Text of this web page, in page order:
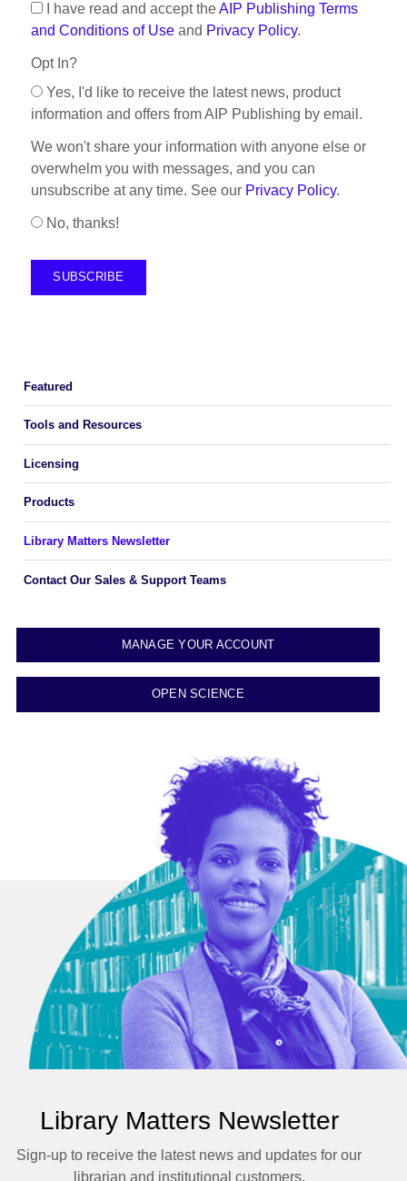
I have read and accept theAIP Publishing Terms
and Conditions of Use and Privacy Policy.
Opt In?
Yes, I'd like to receive the latest news, product
information and offers from AIP Publishing by email.
We won't share your information with anyone else or
overwhelm you with messages, and you can
unsubscribe at any time. See our Privacy Policy.
No, thanks!
Featured
Tools and Resources
Licensing
Products
Library Matters Newsletter
Contact Our Sales & Support Teams
MANAGE YOUR ACCOUNT
OPEN SCIENCE
Library Matters Newsletter
Sign-up to receive the latest news and updates for our
librarian and institutional customers.